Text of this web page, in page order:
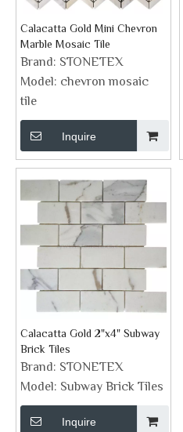
Calacatta Gold Mini Chevron
Marble Mosaic Tile
Brand: STONETEX
Model: chevron mosaic
tile
Inquire
Calacatta Gold 2"x4" Subway
Brick Tiles
Brand: STONETEX
Model: Subway Brick Tiles
Inquire